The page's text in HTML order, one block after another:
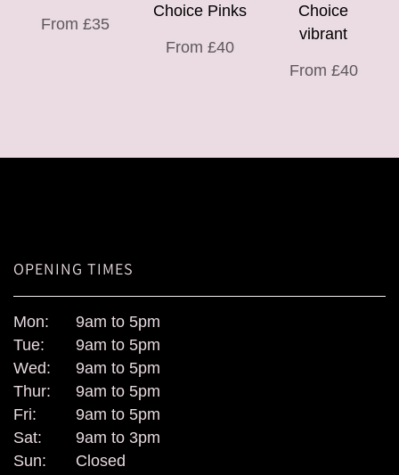
From £35
Choice Pinks
From £40
Choice
vibrant
From £40
OPENING TIMES
Mon:
9am to 5pm
Tue:
9am to 5pm
Wed:
9am to 5pm
Thur:
9am to 5pm
Fri:
9am to 5pm
Sat:
9am to 3pm
Sun:
Closed